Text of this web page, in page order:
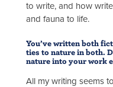
to write, and how
and fauna to life.
You’ve written both
ties to nature in both.
nature into your work
All my writing seems